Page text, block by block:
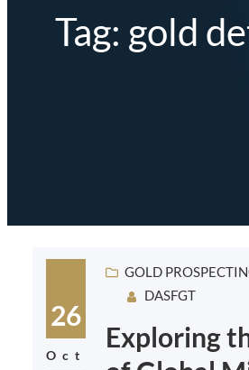
Tag: gold
26
Oct
GOLD
DASFGT
Exploring